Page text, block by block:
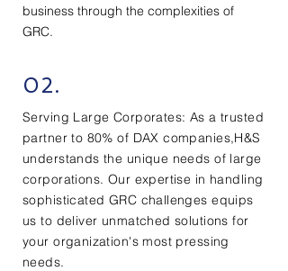
business through the complexities of
GRC.
02.
Serving Large Corporates: As a trusted
partner to 80% of DAX companies,H&S
understands the unique needs of large
corporations. Our expertise in handling
sophisticated GRC challenges equips
us to deliver unmatched solutions for
your organization's most pressing
needs.